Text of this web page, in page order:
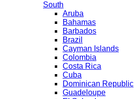
South
Aruba
Bahamas
Barbados
Brazil
Cayman Islands
Colombia
Costa Rica
Cuba
Dominican Republic
Guadeloupe